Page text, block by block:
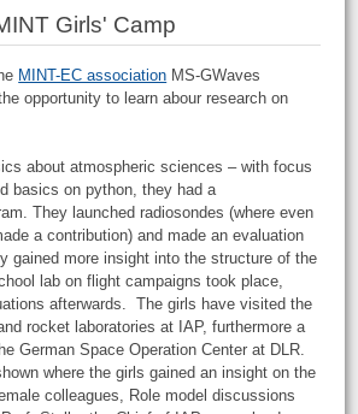
Girls' Camp
MINT-EC association MS-GWaves
opportunity to learn abour research on
about atmospheric sciences – with focus
basics on python, they had a
They launched radiosondes (where even
a contribution) and made an evaluation
gained more insight into the structure of the
lab on flight campaigns took place,
afterwards. The girls have visited the
rocket laboratories at IAP, furthermore a
German Space Operation Center at DLR.
where the girls gained an insight on the
colleagues, Role model discussions